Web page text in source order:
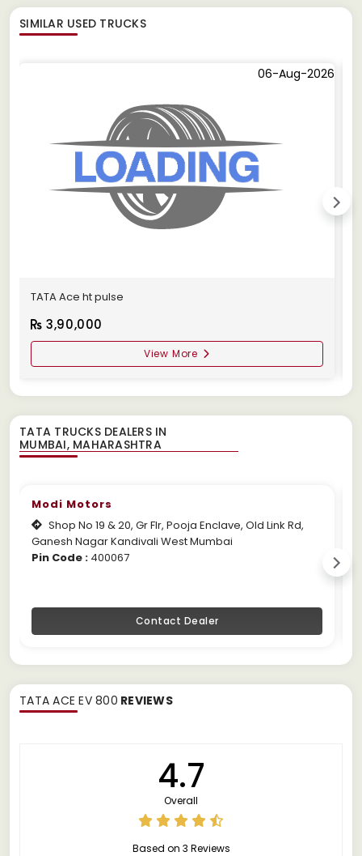
SIMILAR USED TRUCKS
06-Aug-2026
TATA Ace ht pulse
3,90,000
View More
TATA TRUCKS DEALERS IN
Modi Motors
Shop No 19 & 20, Gr Flr, Pooja Enclave, Old Link Rd,
Ganesh Nagar Kandivali West Mumbai
Pin Code : 400067
Contact Dealer
TATA ACE EV 800 REVIEWS
4.7
Overall
Based on 3 Reviews